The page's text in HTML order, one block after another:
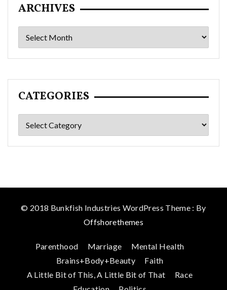
ARCHIVES
Archives
CATEGORIES
Categories
© 2018 Bunkfish Industries WordPress Theme : By
Offshorethemes
Parenthood Marriage
Mental Health
Brains+Body+Beauty
Faith
A Little Bit of This, A Little Bit of That
Race